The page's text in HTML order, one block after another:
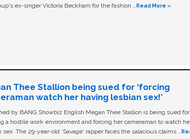
ex-singer Victoria Beckham for the fashion …Read More »
Thee Stallion being sued for ‘forcing
watch her having lesbian sex!’
by BANG Showbiz English Megan Thee Stallion is being sued
a hostile work environment and forcing her cameraman to watch
sex. The 29-year-old ‘Savage' rapper faces the salacious claims …